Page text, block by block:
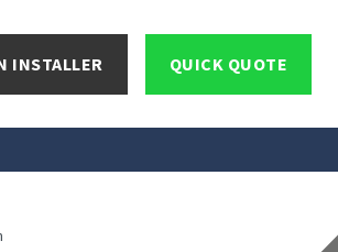
INSTALLER QUICK QUOTE